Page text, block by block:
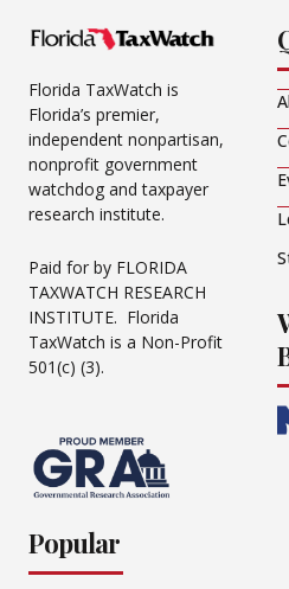
Florida TaxWatch is
Florida’s premier,
independent nonpartisan,
nonprofit government
watchdog and taxpayer
research institute.
Paid for by FLORIDA
TAXWATCH RESEARCH
INSTITUTE. Florida
TaxWatch is a Non-Profit
501(c) (3).
Popular